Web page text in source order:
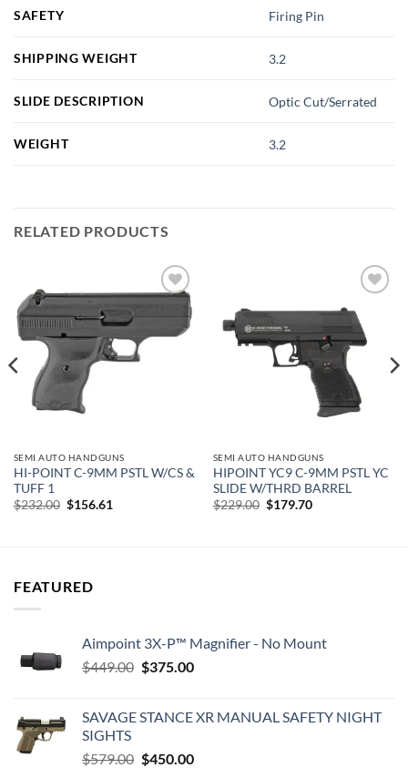
SAFETY Firing Pin
SHIPPING WEIGHT 3.2
SLIDE DESCRIPTION Optic Cut/Serrated
WEIGHT 3.2
RELATED PRODUCTS
wishlist
SEMI AUTO HANDGUNS
HI-POINT C-9MM PSTL W/CS &
TUFF 1
$232.00 Original
$156.61Current
wishlist
SEMI AUTO HANDGUNS
HIPOINT YC9 C-9MM PSTL YC
SLIDE W/THRD BARREL
$229.00 Original
$179.70Current
FEATURED
Aimpoint 3X-P™ Magnifier - No Mount
$449.00 Original
$449.00.
$375.00Current
$375.00.
SAVAGE STANCE XR MANUAL SAFETY NIGHT
SIGHTS
$579.00 Original
$450.00Current